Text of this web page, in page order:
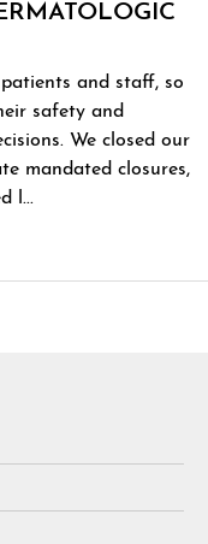
and staff, so
safety and
We closed our
mandated closures,
l...